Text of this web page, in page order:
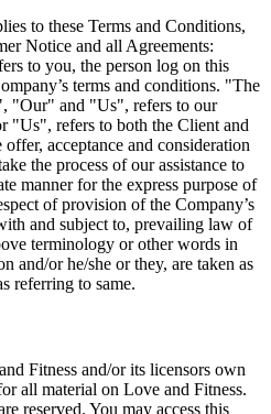
to these Terms and Conditions,
Notice and all Agreements:
to you, the person log on this
terms and conditions. "The
"Our" and "Us", refers to our
"Us", refers to both the Client and
acceptance and consideration
the process of our assistance to
manner for the express purpose of
of provision of the Company’s
and subject to, prevailing law of
terminology or other words in
and/or he/she or they, are taken as
referring to same.
Fitness and/or its licensors own
all material on Love and Fitness.
reserved. You may access this